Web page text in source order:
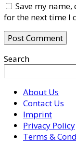
Save my
for the next time I
Search
About Us
Contact Us
Imprint
Privacy Policy
Terms &